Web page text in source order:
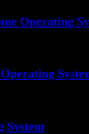
Operating
System